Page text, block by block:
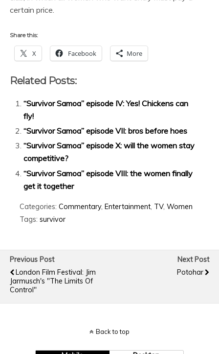
certain price.
Share this:
X Facebook More
Related Posts:
“Survivor Samoa” episode IV: Yes! Chickens can
fly!
“Survivor Samoa” episode VII: bros before hoes
“Survivor Samoa” episode X: will the women stay
competitive?
“Survivor Samoa” episode VIII: the women finally
get it together
Categories: Commentary, Entertainment TV, Women
Tags: survivor
Previous Post
London Film Festival: Jim
Jarmusch's "The Limits Of
Control"
Next Post
Potohar
Back to top